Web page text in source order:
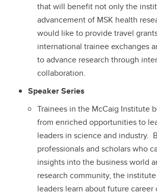
that will benefit not only the
advancement of MSK health
would like to provide travel
international trainee exchanges
to advance research through
collaboration.
Speaker Series
Trainees in the McCaig Institute
from enriched opportunities to
leaders in science and industry.
professionals and scholars who
insights into the business world
research community, the
leaders learn about future